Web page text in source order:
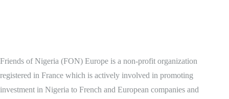
Friends of Nigeria (FON) Europe is a non-profit organization
registered in France which is actively involved in promoting
investment in Nigeria to French and European companies and